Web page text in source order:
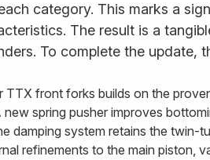
category. This marks a
The result is a
To complete the update,
TTX front forks builds on the
spring pusher improves
damping system retains the
refinements to the main